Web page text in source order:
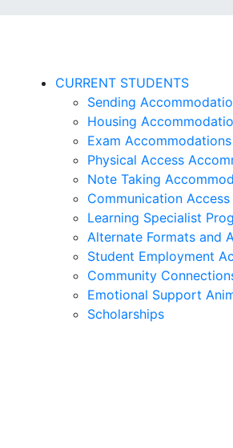
CURRENT STUDENTS
Sending
Housing
Exam Accommodations
Physical Access
Note Taking
Communication
Learning Specialist
Alternate Formats and
Student Employment
Community
Emotional Support
Scholarships